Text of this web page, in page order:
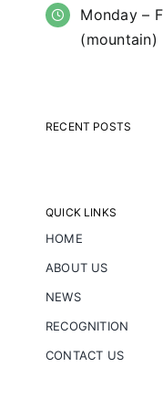
Monday –
(mountain)
RECENT POSTS
QUICK LINKS
HOME
ABOUT US
NEWS
RECOGNITION
CONTACT US